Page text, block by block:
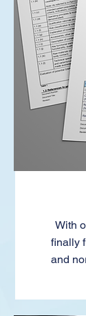
With
finally
and